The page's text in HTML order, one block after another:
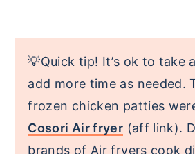
💡Quick tip! It’s ok to take
add more time as needed.
frozen chicken patties
Cosori Air fryer (aff link).
brands of Air fryers cook